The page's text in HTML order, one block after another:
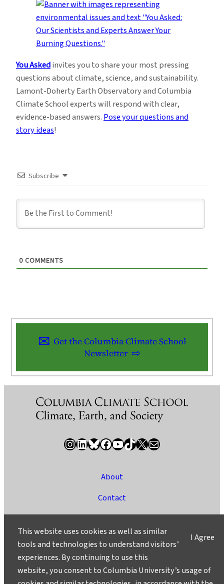
You Askedinvites you to share your most pressing
questions about climate, science, and sustainability.
Lamont-Doherty Earth Observatory and Columbia
Climate School experts will respond with clear,
evidence-based answers. Pose your questions and
story ideas!
Subscribe
0 COMMENTS
Get the Columbia Climate School
Newsletter
InstagramLinkedIn Bluesky Facebook YouTube TikTok X / Twitter Newsletter
About
Contact
Ask a Question/Suggest a Story
Privacy
I Agree
This website uses cookies as well as similar
tools and technologies to understand visitors’
experiences. By continuing to use this
website, you consent to Columbia University’s usage of